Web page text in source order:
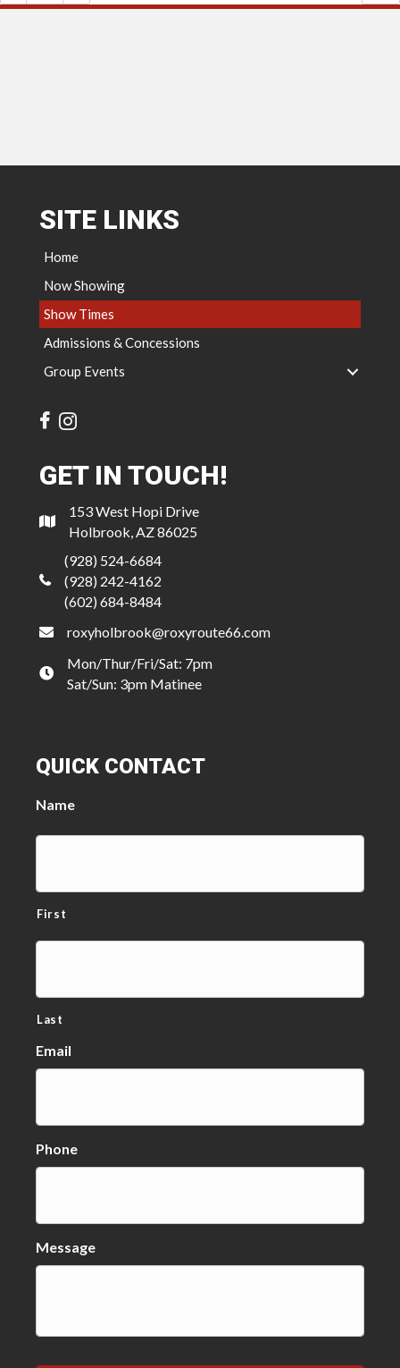
SITE LINKS
Home
Now Showing
Show Times
Admissions & Concessions
Group Events
GET IN TOUCH!
153 West Hopi Drive
Holbrook, AZ 86025
(928) 524-6684
(928) 242-4162
(602) 684-8484
roxyholbrook@roxyroute66.com
Mon/Thur/Fri/Sat: 7pm
Sat/Sun: 3pm Matinee
QUICK CONTACT
Name
First
Last
Email
Phone
Message